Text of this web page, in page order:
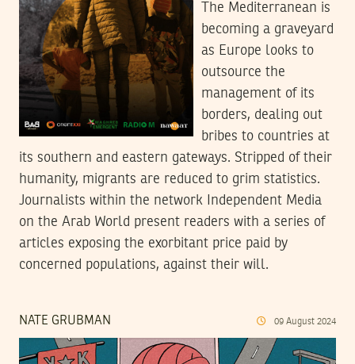
The Mediterranean is
becoming a graveyard
as Europe looks to
outsource the
management of its
borders, dealing out
bribes to countries at
its southern and eastern gateways. Stripped of their
humanity, migrants are reduced to grim statistics.
Journalists within the network Independent Media
on the Arab World present readers with a series of
articles exposing the exorbitant price paid by
concerned populations, against their will.
NATE GRUBMAN 09 August 2024